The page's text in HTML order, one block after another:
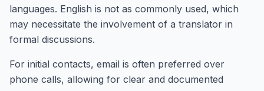
languages. English is not as commonly used, which
may necessitate the involvement of a translator in
formal discussions.
For initial contacts, email is often preferred over
phone calls, allowing for clear and documented